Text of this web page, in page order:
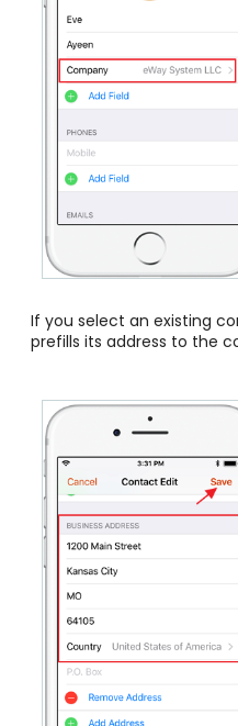
If you select an existing
prefills its address to the